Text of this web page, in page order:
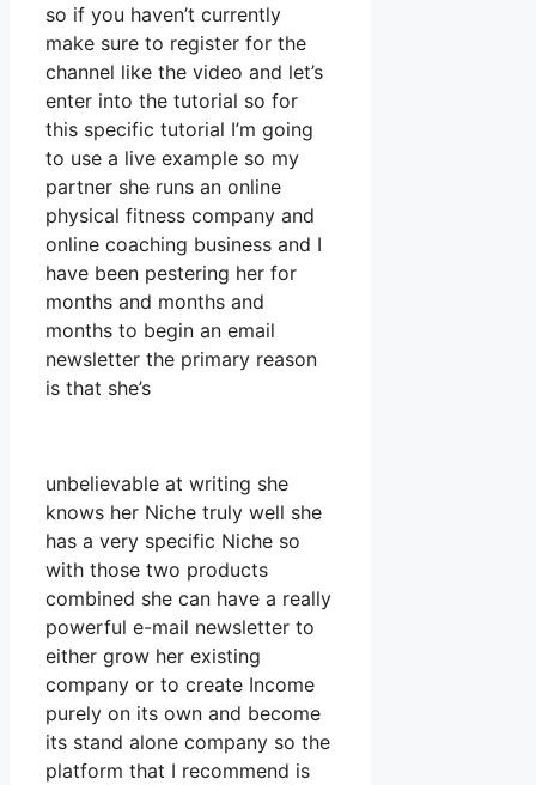
so if you haven’t currently
make sure to register for the
channel like the video and let’s
enter into the tutorial so for
this specific tutorial I’m going
to use a live example so my
partner she runs an online
physical fitness company and
online coaching business and I
have been pestering her for
months and months and
months to begin an email
newsletter the primary reason
is that she’s
unbelievable at writing she
knows her Niche truly well she
has a very specific Niche so
with those two products
combined she can have a really
powerful e-mail newsletter to
either grow her existing
company or to create Income
purely on its own and become
its stand alone company so the
platform that I recommend is